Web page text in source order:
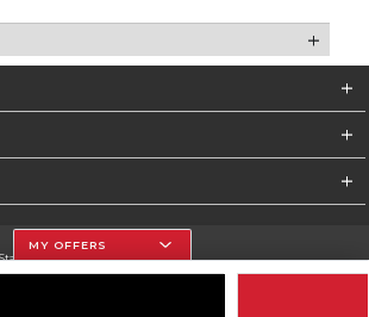
University, Northridge
MY OFFERS